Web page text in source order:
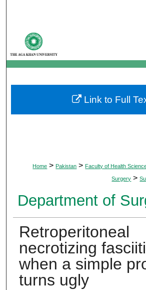
My Account
About
Digital Commons
Home > Pakistan > Faculty of Health
Surgery >
Department of
Retroperitoneal
necrotizing
when a simple
turns ugly
Link to Full